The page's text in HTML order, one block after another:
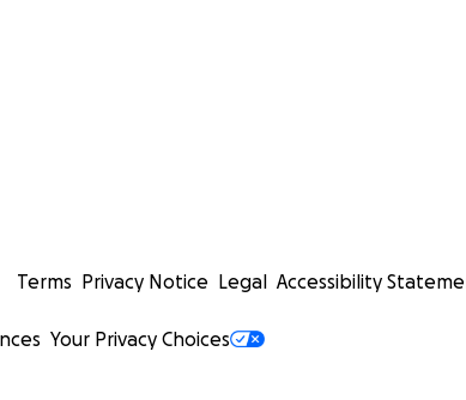
Terms Privacy Notice Legal Accessibility
Your Privacy Choices